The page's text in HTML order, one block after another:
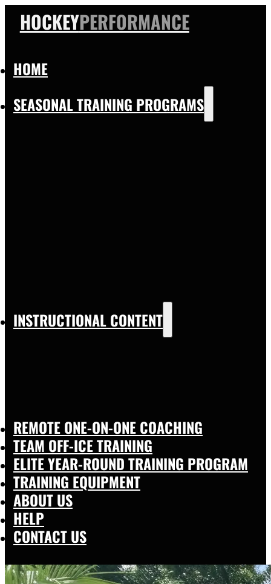
HOCKEYPERFORMANCE
HOME
SEASONAL TRAINING PROGRAMS
INSTRUCTIONAL CONTENT
REMOTE ONE-ON-ONE COACHING
TEAM OFF-ICE TRAINING
ELITE YEAR-ROUND TRAINING PROGRAM
TRAINING EQUIPMENT
ABOUT US
HELP
CONTACT US